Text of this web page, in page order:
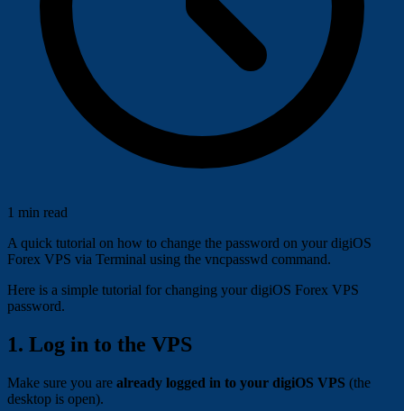
1 min read
A quick tutorial on how to change the password on your digiOS
Forex VPS via Terminal using the vncpasswd command.
Here is a simple tutorial for changing your digiOS Forex VPS
password.
1. Log in to the VPS
Make sure you are already logged in to your digiOS VPS (the
desktop is open).